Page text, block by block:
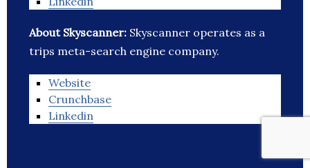
About Skyscanner: Skyscanner operates as a
trips meta-search engine company.
Website
Crunchbase
Linkedin